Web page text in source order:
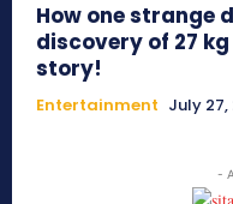
How one strange
discovery of 27
story!
Entertainment July 27,
-